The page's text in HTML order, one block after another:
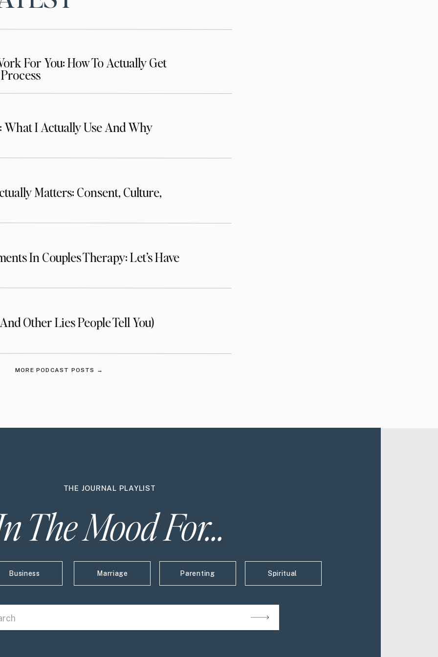
Apple Podcasts
For You: How To Actually Get
What I Actually Use And Why
Matters: Consent, Culture,
In Couples Therapy: Let’s Have
Other Lies People Tell You)
MORE PODCAST POSTS →
here and type to search
THE JOURNAL PLAYLIST
The Mood For...
Business Marriage Parenting Spiritual